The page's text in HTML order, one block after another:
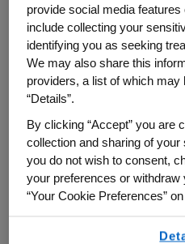
methods of trial and
numerous
treatment. Nicole, a
mom of two fur
incredible 19-year
diagnosis from
how she learned that
important voice is the
Seasonal
provide social media
include collecting your
identifying you as seeking
We may also share this
providers, a list of which
“Details”.
By clicking “Accept” you are
collection and sharing of
you do not wish to consent,
your preferences or
“Your Cookie Preferences”
any time.
By using any of our websites,